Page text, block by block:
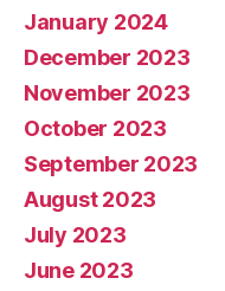
January 2024
December 2023
November 2023
October 2023
September 2023
August 2023
July 2023
June 2023